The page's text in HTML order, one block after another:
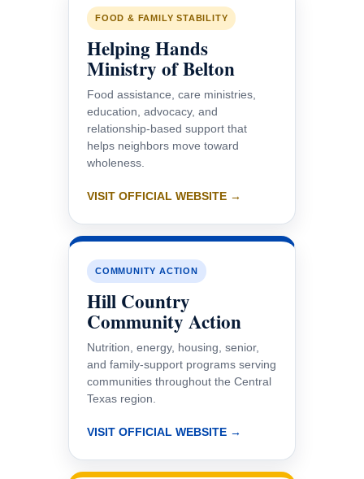
FOOD & FAMILY STABILITY
Helping Hands
Ministry of Belton
Food assistance, care ministries,
education, advocacy, and
relationship-based support that
helps neighbors move toward
wholeness.
VISIT OFFICIAL WEBSITE →
COMMUNITY ACTION
Hill Country
Community Action
Nutrition, energy, housing, senior,
and family-support programs serving
communities throughout the Central
Texas region.
VISIT OFFICIAL WEBSITE →